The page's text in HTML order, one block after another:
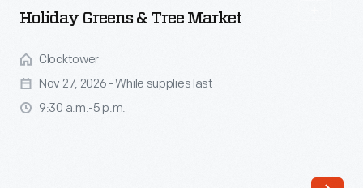
Holiday Greens & Tree Market
Clocktower
Nov 27, 2026 - While supplies last
9:30 a.m.-5 p.m.